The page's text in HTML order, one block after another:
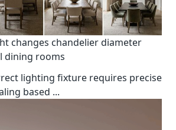
changes chandelier diameter
dining rooms
lighting fixture requires precise
based ...